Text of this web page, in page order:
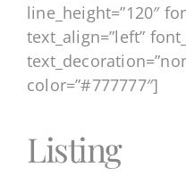
line_height=”120″
text_align=”left”
color=”#777777″]
Listing